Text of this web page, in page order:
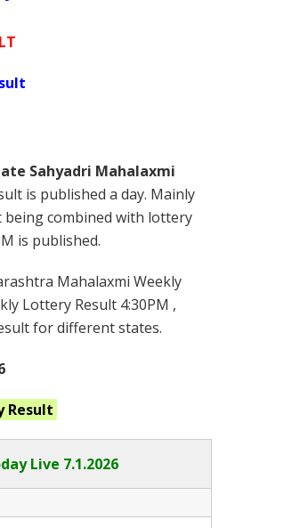
Sahyadri Mahalaxmi
is published a day. Mainly
combined with lottery
is published.
Mahalaxmi Weekly
Lottery Result 4:30PM ,
for different states.
Result
Live 7.1.2026